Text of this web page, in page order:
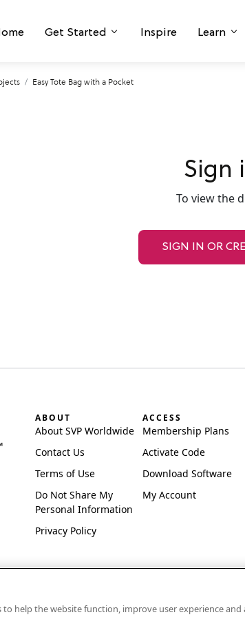
Get Started Inspire Learn
Easy Tote Bag with a Pocket
Sign
To view the
SIGN IN OR
ABOUT
About SVP Worldwide
Contact Us
Terms of Use
Do Not Share My
Personal Information
Privacy Policy
ACCESS
Membership Plans
Activate Code
Download Software
My Account
are exclusive trademarks of Singer Sourcing
to help the website function, improve user experience and